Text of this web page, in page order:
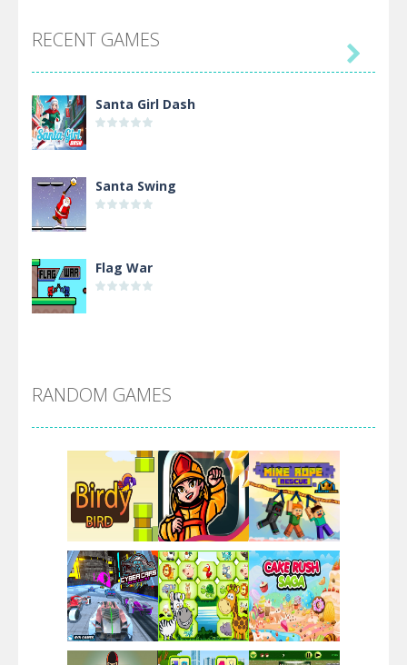
RECENT GAMES
Santa Girl Dash
Santa Swing
Flag War
Arsenal Online
Screw Escape
Flip Lines

RANDOM GAMES
Play Play Play